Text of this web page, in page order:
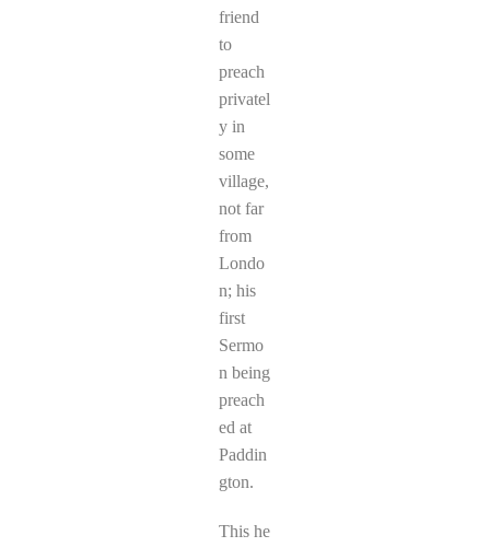
friend
to
preach
privatel
y in
some
village,
not far
from
Londo
n; his
first
Sermo
n being
preach
ed at
Paddin
gton.
This he